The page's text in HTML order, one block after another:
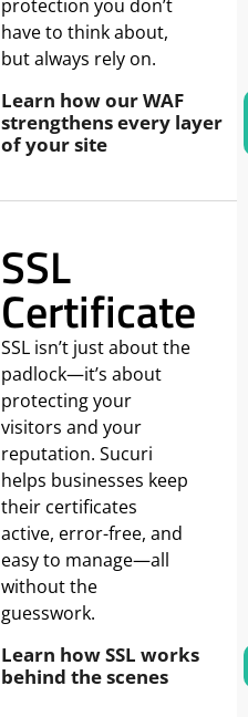
protection you don’t
have to think about,
but always rely on.
Learn how our WAF
strengthens every layer
of your site
SSL
Certificate
SSL isn’t just about the
padlock—it’s about
protecting your
visitors and your
reputation. Sucuri
helps businesses keep
their certificates
active, error-free, and
easy to manage—all
without the
guesswork.
Learn how SSL works
behind the scenes